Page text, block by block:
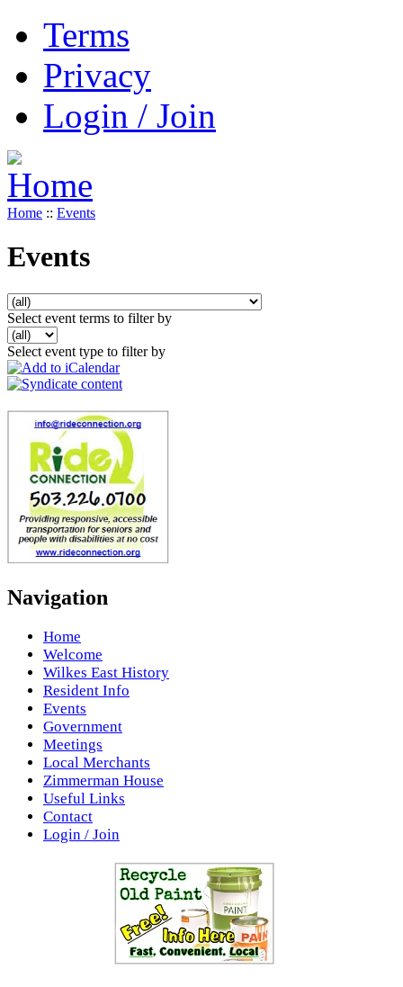
Terms
Privacy
Login / Join
Home :: Events
Events
Select event terms to filter by
Select event type to filter by
Navigation
Home
Welcome
Wilkes East History
Resident Info
Events
Government
Meetings
Local Merchants
Zimmerman House
Useful Links
Contact
Login / Join